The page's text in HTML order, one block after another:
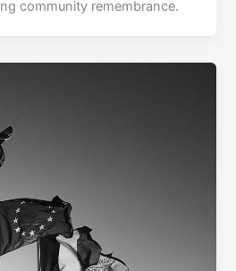
community remembrance.